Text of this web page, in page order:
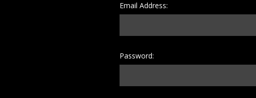
Email Address:
Password: